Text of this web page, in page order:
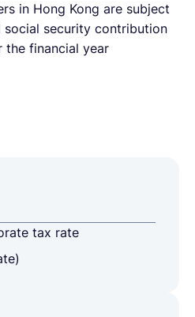
in Hong Kong are subject
security contribution
the financial year
tax rate